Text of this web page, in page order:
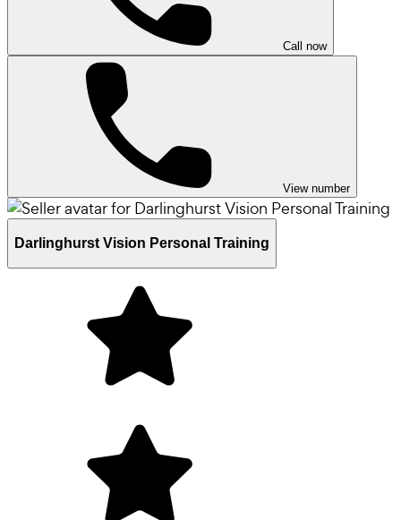
Call now
View number
Darlinghurst Vision Personal Training